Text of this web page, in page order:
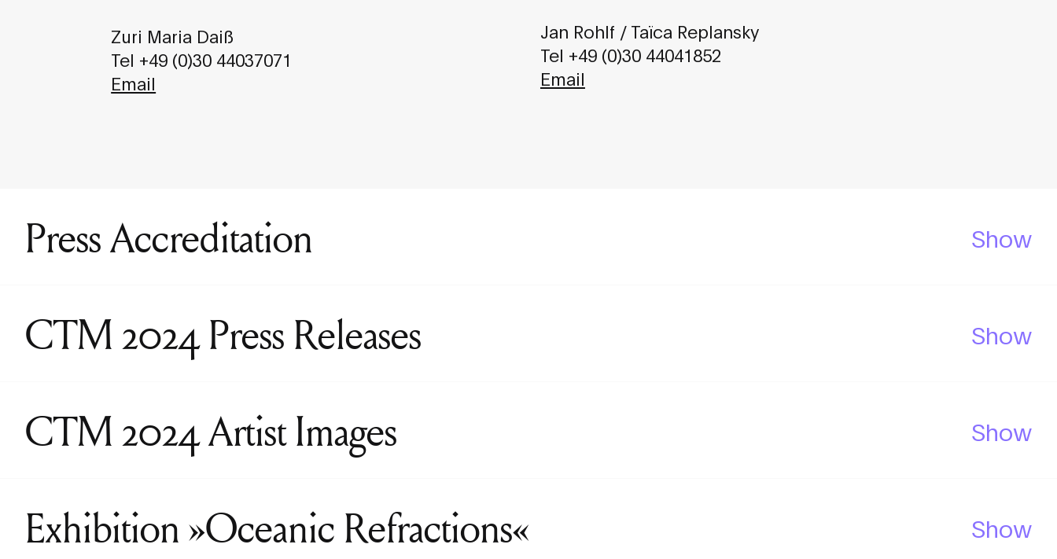
Zuri Maria Daiß
Tel +49 (0)30 44037071
Email
Jan Rohlf / Taïca Replansky
Tel +49 (0)30 44041852
Email
Press Accreditation
CTM 2024 Press Releases
CTM 2024 Artist Images
Exhibition »Oceanic Refractions«